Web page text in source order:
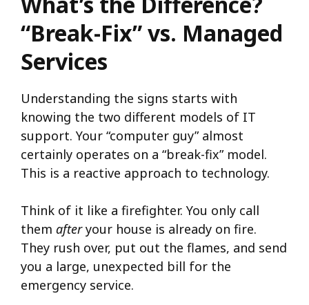
“Break-Fix” vs. Managed
Services
Understanding the signs starts with
knowing the two different models of IT
support. Your “computer guy” almost
certainly operates on a “break-fix” model.
This is a reactive approach to technology.
Think of it like a firefighter. You only call
them afteryour house is already on fire.
They rush over, put out the flames, and send
you a large, unexpected bill for the
emergency service.